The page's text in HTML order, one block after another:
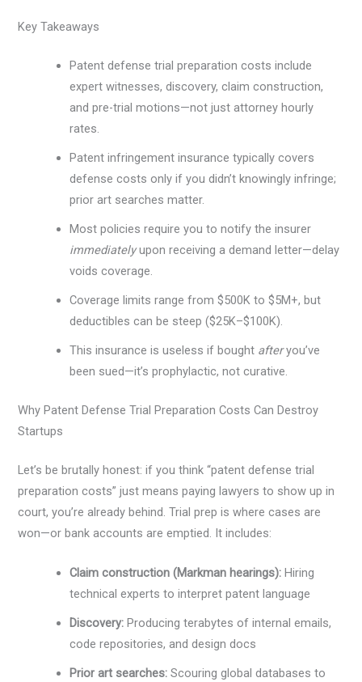
Key Takeaways
Patent defense trial preparation costs include
expert witnesses, discovery, claim construction,
and pre-trial motions—not just attorney hourly
rates.
Patent infringement insurance typically covers
defense costs only if you didn’t knowingly infringe;
prior art searches matter.
Most policies require you to notify the insurer
immediatelyupon receiving a demand letter—delay
voids coverage.
Coverage limits range from $500K to $5M+, but
deductibles can be steep ($25K–$100K).
This insurance is useless if bought afteryou’ve
been sued—it’s prophylactic, not curative.
Why Patent Defense Trial Preparation Costs Can Destroy
Startups
Let’s be brutally honest: if you think “patent defense trial
preparation costs” just means paying lawyers to show up in
court, you’re already behind. Trial prep is where cases are
won—or bank accounts are emptied. It includes:
Claim construction (Markman hearings): Hiring
technical experts to interpret patent language
Discovery: Producing terabytes of internal emails,
code repositories, and design docs
Prior art searches: Scouring global databases to